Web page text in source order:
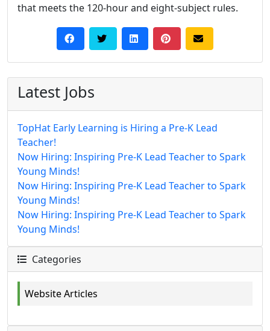
that meets the 120-hour and eight-subject rules.
Latest Jobs
TopHat Early Learning is Hiring a Pre-K Lead
Teacher!
Now Hiring: Inspiring Pre-K Lead Teacher to Spark
Young Minds!
Now Hiring: Inspiring Pre-K Lead Teacher to Spark
Young Minds!
Now Hiring: Inspiring Pre-K Lead Teacher to Spark
Young Minds!
Categories
Website Articles